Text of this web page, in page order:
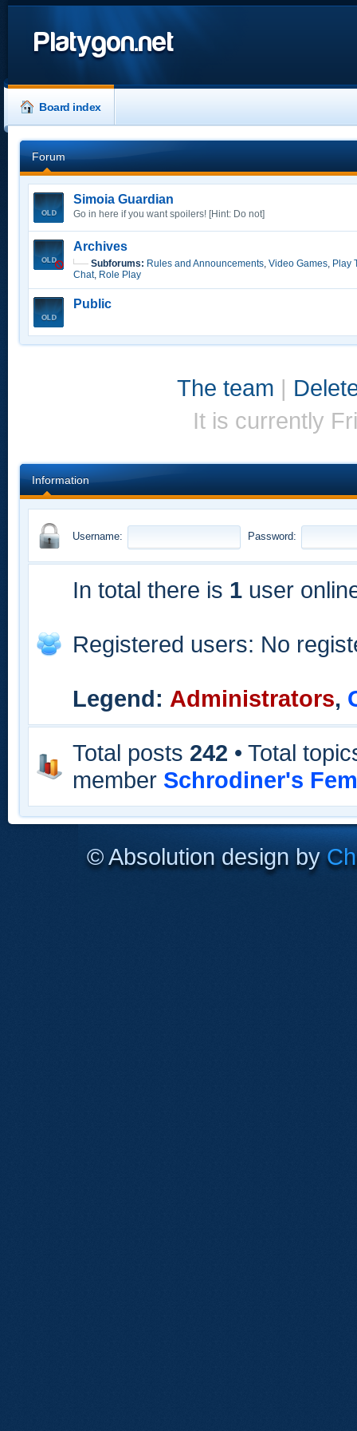
Platygon.net
Board index
Forum
Simoia Guardian
Go in here if you want spoilers! [Hint: Do not]
Archives
Subforums: Rules and Announcements, Video Games, Play
Chat, Role Play
Public
The team |
It is currently
Information
Username: Password:
In total there is 1 user
Registered users: No
Legend: Administrators,
Total posts 242 • Total
member Schrodiner's
© Absolution design by